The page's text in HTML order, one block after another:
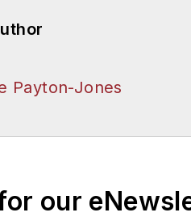
Payton-Jones
our